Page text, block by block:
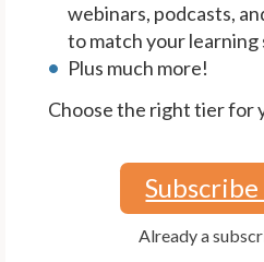
webinars, podcasts,
to match your learning
Plus much more!
Choose the right tier for
Already a